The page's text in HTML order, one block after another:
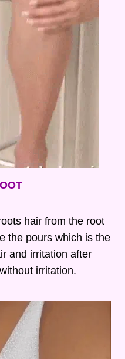
hair from the root
the pours which is the
and irritation after
irritation.